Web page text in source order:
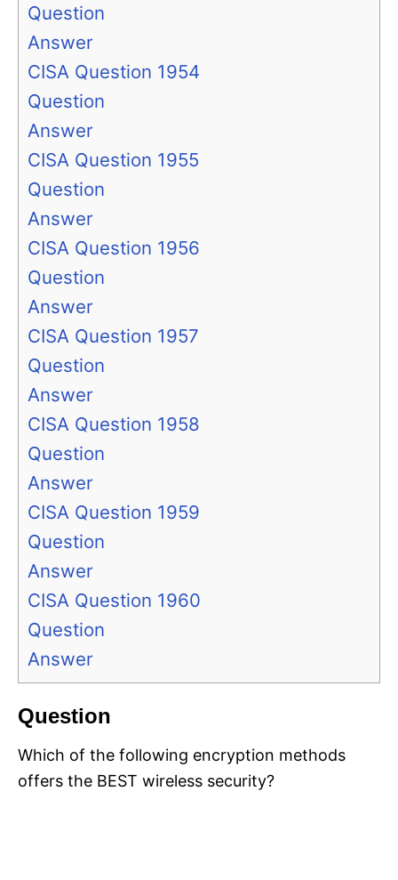
Question
Answer
CISA Question 1954
Question
Answer
CISA Question 1955
Question
Answer
CISA Question 1956
Question
Answer
CISA Question 1957
Question
Answer
CISA Question 1958
Question
Answer
CISA Question 1959
Question
Answer
CISA Question 1960
Question
Answer
Question
Which of the following encryption methods
offers the BEST wireless security?